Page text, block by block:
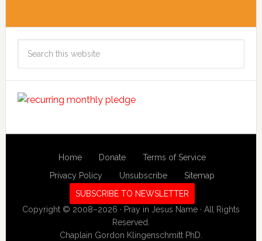
Home Donate
Terms of Service
Privacy Policy
Unsubscribe
Sitemap
SUBSCRIBE TO NEWSLETTER
Copyright © 2008–2026 · Pray in Jesus Name · All Rights
Reserved.
Chaplain Gordon Klingenschmitt PhD.